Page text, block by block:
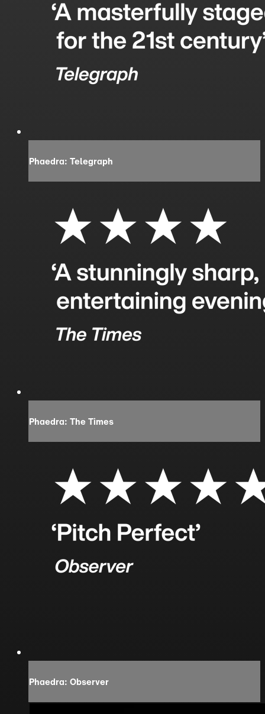
Phaedra: Telegraph
Phaedra: The Times
Phaedra: Observer